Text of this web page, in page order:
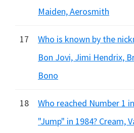
Maiden, Aerosmith
17
Who is known by the
Bon Jovi, Jimi Hendrix,
Bono
18
Who reached Number 1
"Jump" in 1984? Cream,